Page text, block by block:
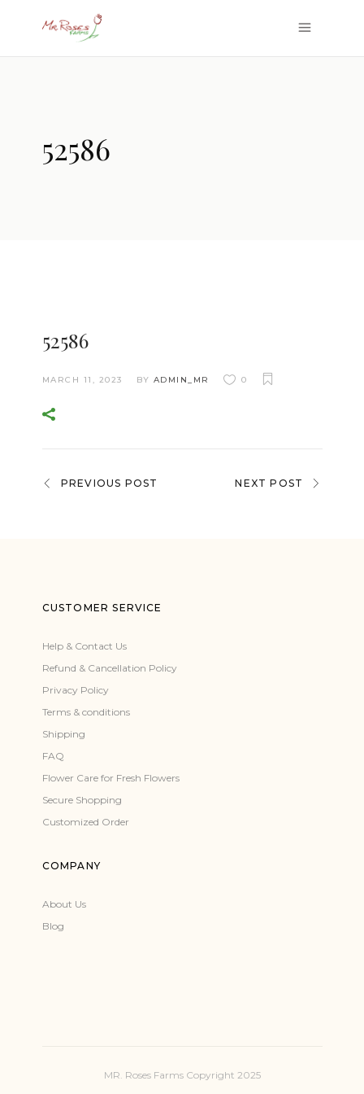
52586
52586
MARCH 11, 2023 BY ADMIN_MR 0
PREVIOUS POST NEXT POST
CUSTOMER SERVICE
Help & Contact Us
Refund & Cancellation Policy
Privacy Policy
Terms & conditions
Shipping
FAQ
Flower Care for Fresh Flowers
Secure Shopping
Customized Order
COMPANY
About Us
Blog
MR. Roses Farms Copyright 2025